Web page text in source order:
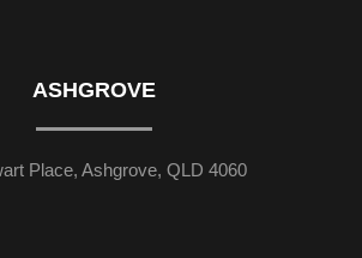
ASHGROVE
Place, Ashgrove, QLD 4060